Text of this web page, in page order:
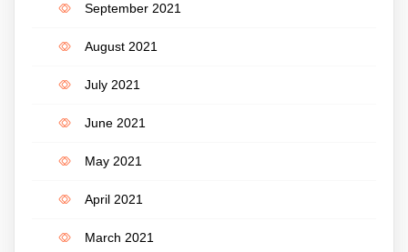
September 2021
August 2021
July 2021
June 2021
May 2021
April 2021
March 2021